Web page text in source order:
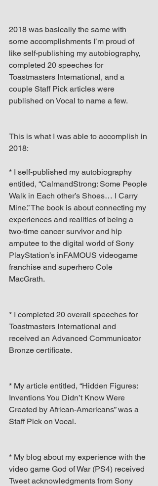
2018 was basically the same with
some accomplishments I’m proud of
like self-publishing my autobiography,
completed 20 speeches for
Toastmasters International, and a
couple Staff Pick articles were
published on Vocal to name a few.
This is what I was able to accomplish in
2018:
* I self-published my autobiography
entitled, “CalmandStrong: Some People
Walk in Each other’s Shoes… I Carry
Mine.” The book is about connecting my
experiences and realities of being a
two-time cancer survivor and hip
amputee to the digital world of Sony
PlayStation’s inFAMOUS videogame
franchise and superhero Cole
MacGrath.
* I completed 20 overall speeches for
Toastmasters International and
received an Advanced Communicator
Bronze certificate.
* My article entitled, “Hidden Figures:
Inventions You Didn’t Know Were
Created by African-Americans” was a
Staff Pick on Vocal.
* My blog about my experience with the
video game God of War (PS4) received
Tweet acknowledgments from Sony